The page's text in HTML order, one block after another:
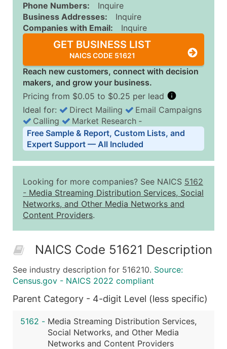
Phone Numbers:
Inquire
Business Addresses:
Inquire
Companies with Email:
Inquire
GET BUSINESS LIST
NAICS CODE 51621
Reach new customers, connect with decision
makers, and grow your business.
Pricing from $0.05 to $0.25 per lead
Business List Pricing Tiers
Quantity of Records Price Per Record
2,501 - 10,000
$0.15
Up to
10,001 - 25,000
$0.12
Up to
Company Name
Contact Name (where available)
Job Title (where available)
Full Business & Mailing Address
Business Phone Number
Industry Codes (Primary and Secondary SIC &
Ideal for: Direct Mailing
Email Campaigns
Calling
Market Research ‐
Free Sample & Report, Custom Lists, and
Expert Support — All Included
Looking for more companies? See NAICS 5162
- Media Streaming Distribution Services, Social
Networks, and Other Media Networks and
Content Providers.
NAICS Code 51621 Description
See industry description for 516210. Source:
Census.gov - NAICS 2022 compliant
Parent Category - 4-digit Level (less specific)
5162 - Media Streaming Distribution Services,
Social Networks, and Other Media
Networks and Content Providers